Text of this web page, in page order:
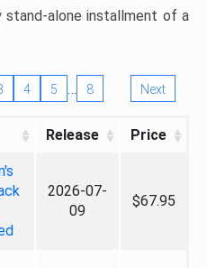
stand-alone installment of a
4 5 … 8 Next
Release Price
2026-07-
09
$67.95